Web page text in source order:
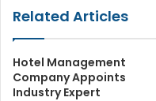
Related Articles
Hotel Management
Company Appoints
Industry Expert